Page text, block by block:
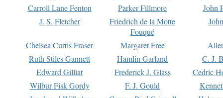
Carroll Lane Fenton
Parker Fillmore
John
J. S. Fletcher
Friedrich de la Motte
Fouqué
Chelsea Curtis Fraser Margaret Free
Ruth Stiles Gannett
Hamlin Garland
C. J.
Edward Gilliat
Frederick J. Glass
Cedric
Wilbur Fisk Gordy
F. J. Gould